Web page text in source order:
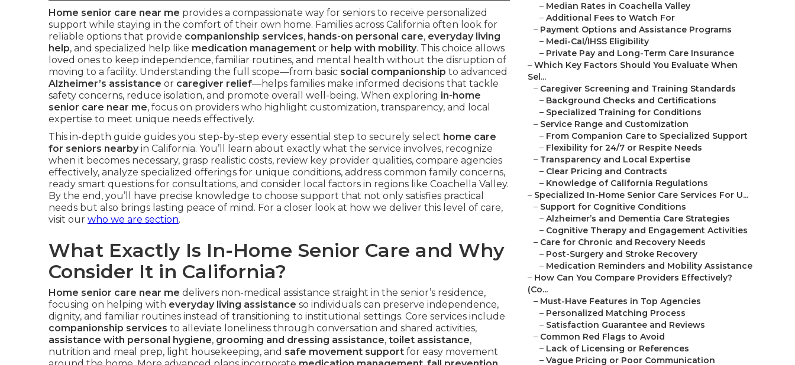
Home senior care near me provides a compassionate way for seniors to receive personalized
support while staying in the comfort of their own home. Families across California often look for
reliable options that provide companionship services, hands-on personal care, everyday living
help, and specialized help like medication management or help with mobility. This choice allows
loved ones to keep independence, familiar routines, and mental health without the disruption of
moving to a facility. Understanding the full scope—from basic social companionship to advanced
Alzheimer’s assistance or caregiver relief—helps families make informed decisions that tackle
safety concerns, reduce isolation, and promote overall well-being. When exploring in-home
senior care near me, focus on providers who highlight customization, transparency, and local
expertise to meet unique needs effectively.
This in-depth guide guides you step-by-step every essential step to securely select home care
for seniors nearbyin California. You’ll learn about exactly what the service involves, recognize
when it becomes necessary, grasp realistic costs, review key provider qualities, compare agencies
effectively, analyze specialized offerings for unique conditions, address common family concerns,
ready smart questions for consultations, and consider local factors in regions like Coachella Valley.
By the end, you’ll have precise knowledge to choose support that not only satisfies practical
needs but also brings lasting peace of mind. For a closer look at how we deliver this level of care,
visit our who we are section.
What Exactly Is In-Home Senior Care and Why
Consider It in California?
Home senior care near me delivers non-medical assistance straight in the senior’s residence,
focusing on helping with everyday living assistance so individuals can preserve independence,
dignity, and familiar routines instead of transitioning to institutional settings. Core services include
companionship services to alleviate loneliness through conversation and shared activities,
assistance with personal hygiene, grooming and dressing assistance, toilet assistance,
nutrition and meal prep, light housekeeping, and safe movement support for easy movement
– Median Rates in Coachella Valley
– Additional Fees to Watch For
– Payment Options and Assistance Programs
– Medi-Cal/IHSS Eligibility
– Private Pay and Long-Term Care Insurance
– Which Key Factors Should You Evaluate When
Sel...
– Caregiver Screening and Training Standards
– Background Checks and Certifications
– Specialized Training for Conditions
– Service Range and Customization
– From Companion Care to Specialized Support
– Flexibility for 24/7 or Respite Needs
– Transparency and Local Expertise
– Clear Pricing and Contracts
– Knowledge of California Regulations
– Specialized In-Home Senior Care Services For U...
– Support for Cognitive Conditions
– Alzheimer’s and Dementia Care Strategies
– Cognitive Therapy and Engagement Activities
– Care for Chronic and Recovery Needs
– Post-Surgery and Stroke Recovery
– Medication Reminders and Mobility Assistance
– How Can You Compare Providers Effectively?
(Co...
– Must-Have Features in Top Agencies
– Personalized Matching Process
– Satisfaction Guarantee and Reviews
– Common Red Flags to Avoid
– Lack of Licensing or References
– Vague Pricing or Poor Communication